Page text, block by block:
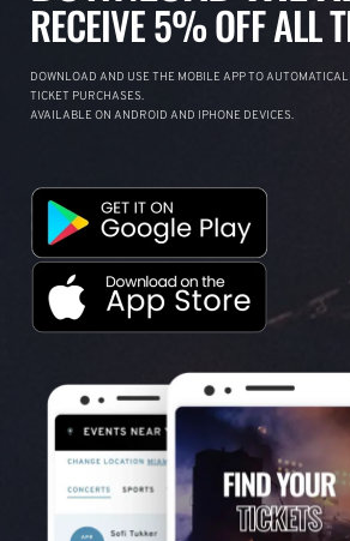
RECEIVE 5% OFF ALL
DOWNLOAD AND USE THE MOBILE APP TO
TICKET PURCHASES.
AVAILABLE ON ANDROID AND IPHONE DEVICES.